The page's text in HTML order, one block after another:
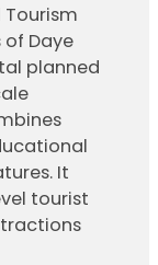
Tourism
Daye
planned
It
tourist